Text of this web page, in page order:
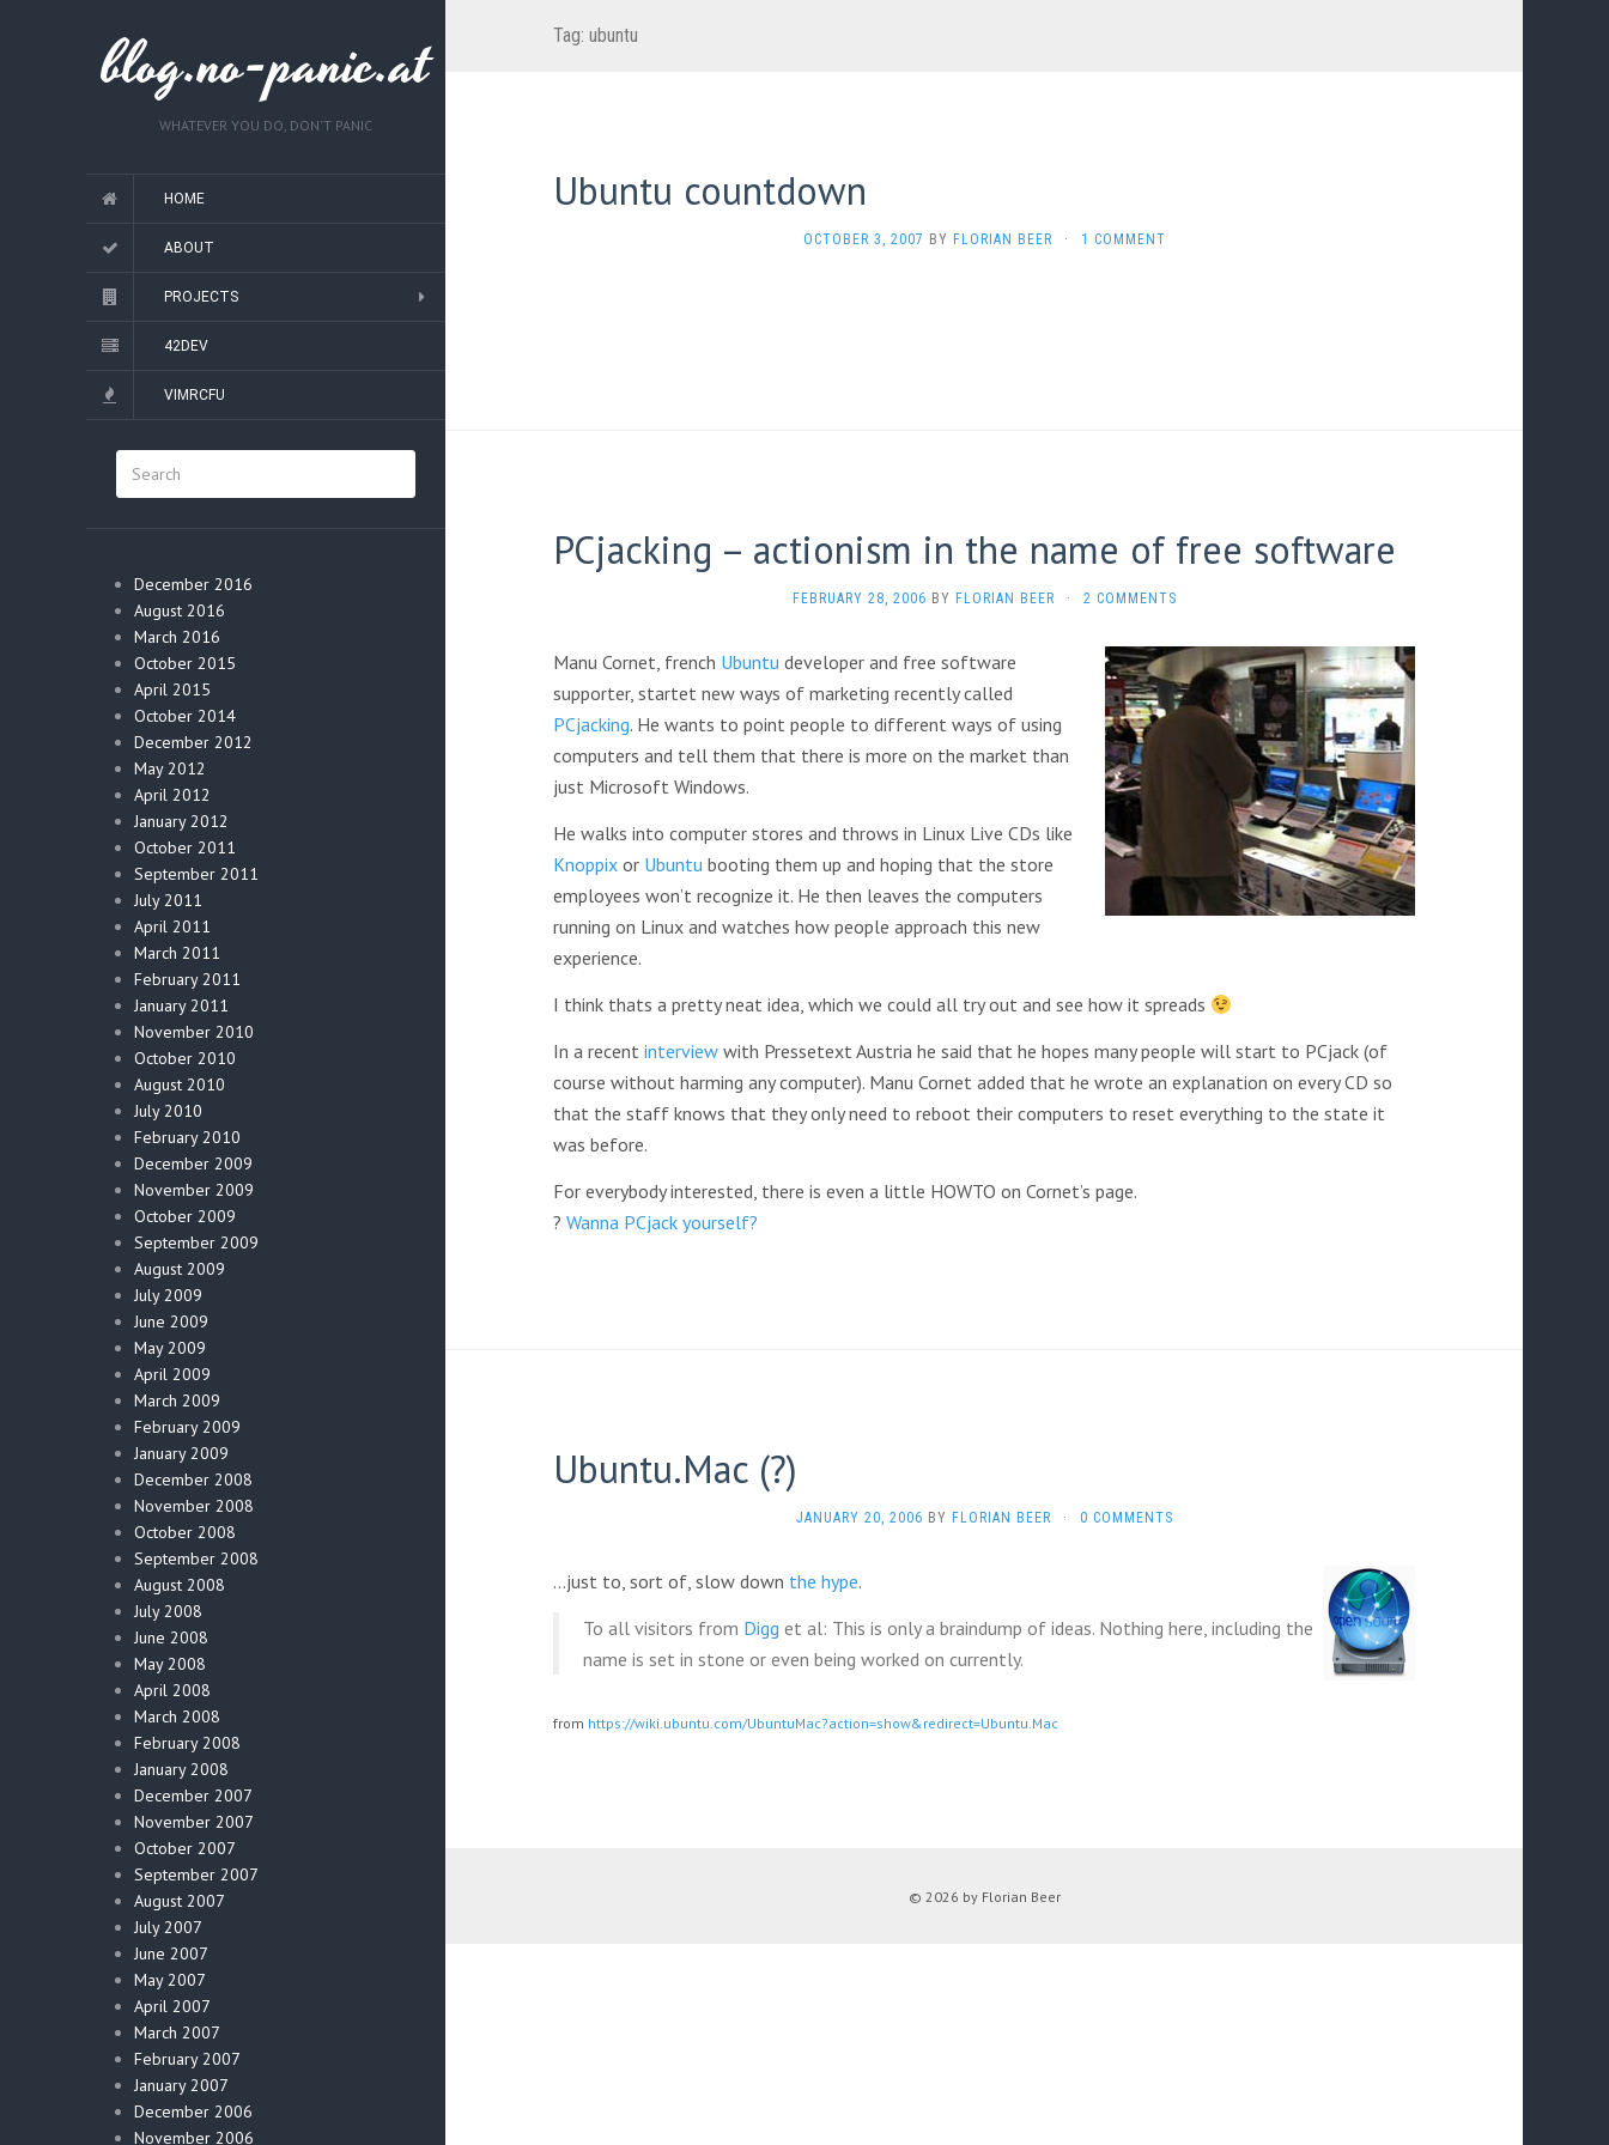
blog.no-panic.at
WHATEVER YOU DO, DON'T PANIC
HOME
ABOUT
PROJECTS
42DEV
VIMRCFU
December 2016
August 2016
March 2016
October 2015
April 2015
October 2014
December 2012
May 2012
April 2012
January 2012
October 2011
September 2011
July 2011
April 2011
March 2011
February 2011
January 2011
November 2010
October 2010
August 2010
July 2010
February 2010
December 2009
November 2009
October 2009
September 2009
August 2009
July 2009
June 2009
May 2009
April 2009
March 2009
February 2009
January 2009
December 2008
November 2008
October 2008
September 2008
August 2008
July 2008
June 2008
May 2008
April 2008
March 2008
February 2008
January 2008
December 2007
November 2007
October 2007
September 2007
August 2007
July 2007
June 2007
May 2007
April 2007
March 2007
February 2007
January 2007
December 2006
November 2006
Tag: ubuntu
Ubuntu countdown
OCTOBER 3, 2007 BY FLORIAN BEER · 1 COMMENT
PCjacking – actionism in the name of free software
FEBRUARY 28, 2006 BY FLORIAN BEER · 2 COMMENTS
Manu Cornet, french Ubuntu developer and free software
supporter, startet new ways of marketing recently called
PCjacking. He wants to point people to different ways of using
computers and tell them that there is more on the market than
just Microsoft Windows.
He walks into computer stores and throws in Linux Live CDs like
Knoppix or Ubuntu booting them up and hoping that the store
employees won’t recognize it. He then leaves the computers
running on Linux and watches how people approach this new
experience.
I think thats a pretty neat idea, which we could all try out and see how it spreads
In a recent interview with Pressetext Austria he said that he hopes many people will start to PCjack (of
course without harming any computer). Manu Cornet added that he wrote an explanation on every CD so
that the staff knows that they only need to reboot their computers to reset everything to the state it
was before.
For everybody interested, there is even a little HOWTO on Cornet’s page.
? Wanna PCjack yourself?
Ubuntu.Mac (?)
JANUARY 20, 2006 BY FLORIAN BEER · 0 COMMENTS
…just to, sort of, slow down the hype.
To all visitors from Digg et al: This is only a braindump of ideas. Nothing here, including the
name is set in stone or even being worked on currently.
from https://wiki.ubuntu.com/UbuntuMac?action=show&redirect=Ubuntu.Mac
© 2026 by Florian Beer